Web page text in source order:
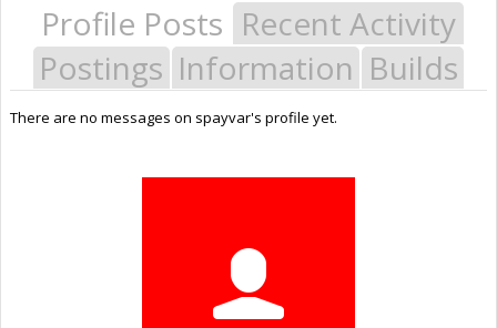
Profile Posts Recent Activity
Postings Information Builds
There are no messages on spayvar's profile yet.